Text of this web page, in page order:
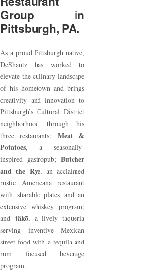
Group in
Pittsburgh, PA.
As a proud Pittsburgh native,
DeShantz has worked to
elevate the culinary landscape
of his hometown and brings
creativity and innovation to
Pittsburgh’s Cultural District
neighborhood through his
three restaurants: Meat &
Potatoes, a seasonally-
inspired gastropub; Butcher
and the Rye, an acclaimed
rustic Americana restaurant
with sharable plates and an
extensive whiskey program;
and täkō, a lively taqueria
serving inventive Mexican
street food with a tequila and
rum focused beverage
program.